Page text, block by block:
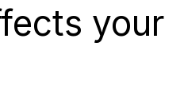
your